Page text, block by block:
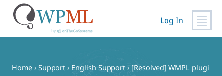
content
Log In
Home › Support › English Support › [Resolved] WMPL plugi